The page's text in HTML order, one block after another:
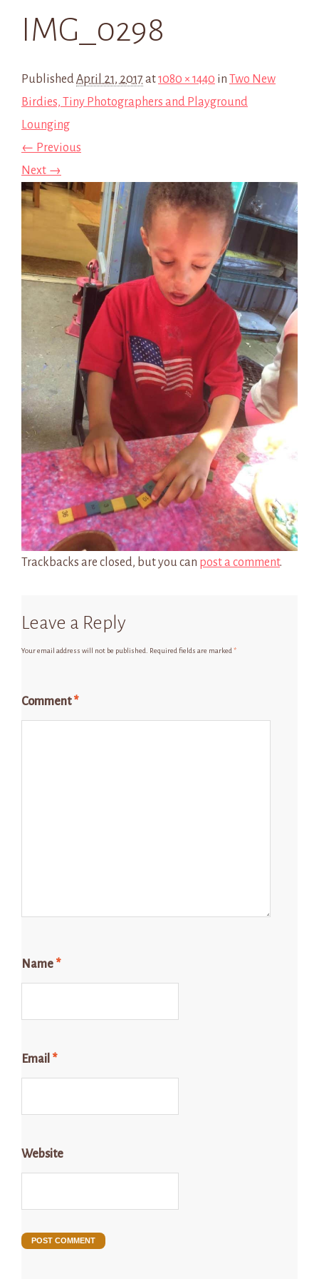
IMG_0298
PublishedApril 21, 2017 at1080 × 1440 in Two New
Birdies, Tiny Photographers and Playground
Lounging
← Previous
Next →
Trackbacks are closed, but you can post a comment.
Leave a Reply
Your email address will not be published. Required fields are marked*
Comment*
Name *
Email *
Website